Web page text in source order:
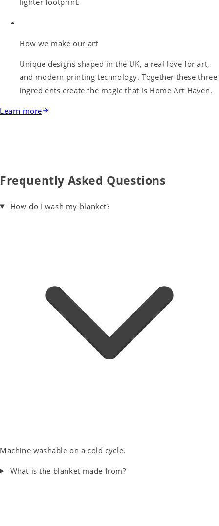
lighter footprint.
How we make our art
Unique designs shaped in the UK, a real love for art,
and modern printing technology. Together these three
ingredients create the magic that is Home Art Haven.
Learn more
Frequently Asked Questions
How do I wash my blanket?
Machine washable on a cold cycle.
What is the blanket made from?